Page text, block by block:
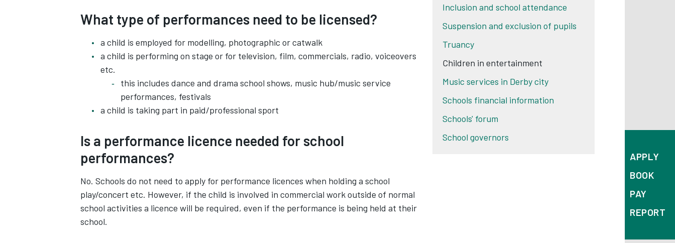
APPLY
BOOK
PAY
REPORT
What type of performances need to be licensed?
a child is employed for modelling, photographic or catwalk
a child is performing on stage or for television, film, commercials, radio, voiceovers
etc.
this includes dance and drama school shows, music hub/music service
performances, festivals
a child is taking part in paid/professional sport
Is a performance licence needed for school
performances?
No. Schools do not need to apply for performance licences when holding a school
play/concert etc. However, if the child is involved in commercial work outside of normal
school activities a licence will be required, even if the performance is being held at their
school.
Inclusion and school attendance
Suspension and exclusion of pupils
Truancy
Children in entertainment
Music services in Derby city
Schools financial information
Schools' forum
School governors